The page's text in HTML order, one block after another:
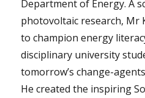
Department of Energy. A
photovoltaic research, Mr
to champion energy
disciplinary university
tomorrow’s change-
He created the inspiring